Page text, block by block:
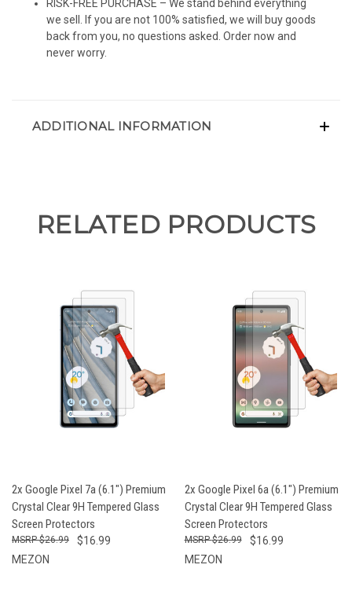
RISK-FREE PURCHASE – We stand behind everything
we sell. If you are not 100% satisfied, we will buy goods
back from you, no questions asked. Order now and
never worry.
ADDITIONAL INFORMATION
RELATED PRODUCTS
2x Google Pixel 7a (6.1") Premium
Crystal Clear 9H Tempered Glass
Screen Protectors
$16.99
$26.99
MEZON
2x Google Pixel 6a (6.1") Premium
Crystal Clear 9H Tempered Glass
Screen Protectors
$16.99
$26.99
MEZON